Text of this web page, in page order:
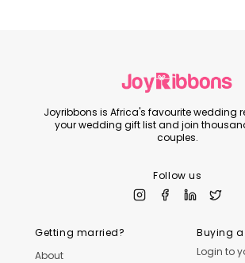
Joyribbons is Africa's favourite wedding
your wedding gift list and join
couples.
Follow us
Getting married?
About
Buying
Login to